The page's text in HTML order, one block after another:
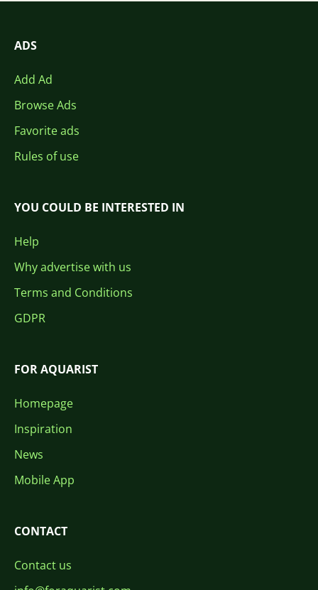
ADS
Add Ad
Browse Ads
Favorite ads
Rules of use
YOU COULD BE INTERESTED IN
Help
Why advertise with us
Terms and Conditions
GDPR
FOR AQUARIST
Homepage
Inspiration
News
Mobile App
CONTACT
Contact us